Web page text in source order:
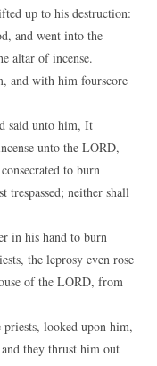
up to his destruction:
and went into the
altar of incense.
and with him fourscore
said unto him, It
unto the LORD,
to burn
trespassed; neither shall
in his hand to burn
the leprosy even rose
of the LORD, from
looked upon him,
they thrust him out